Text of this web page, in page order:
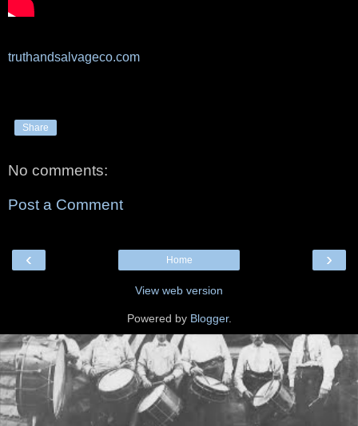
truthandsalvageco.com
Share
No comments:
Post a Comment
‹ ›
Home
View web version
Powered by Blogger.